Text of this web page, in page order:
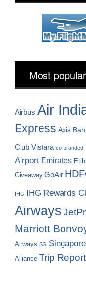
Most
Airbus Air
Express Axis
Club Vistara co-branded
Airport Emirates
Giveaway GoAir
IHG IHG Rewards
Airways
Marriott
Airways SG
Alliance Trip